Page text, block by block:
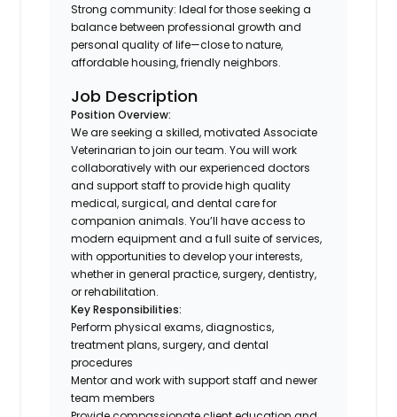
Strong community: Ideal for those seeking a
balance between professional growth and
personal quality of life—close to nature,
affordable housing, friendly neighbors.
Job Description
Position Overview:
We are seeking a skilled, motivated Associate
Veterinarian to join our team. You will work
collaboratively with our experienced doctors
and support staff to provide high quality
medical, surgical, and dental care for
companion animals. You’ll have access to
modern equipment and a full suite of services,
with opportunities to develop your interests,
whether in general practice, surgery, dentistry,
or rehabilitation.
Key Responsibilities:
Perform physical exams, diagnostics,
treatment plans, surgery, and dental
procedures
Mentor and work with support staff and newer
team members